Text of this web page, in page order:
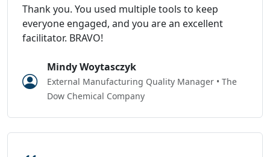
Thank you. You used multiple tools to keep
everyone engaged, and you are an excellent
facilitator. BRAVO!
Mindy Woytasczyk
External Manufacturing Quality Manager • The
Dow Chemical Company